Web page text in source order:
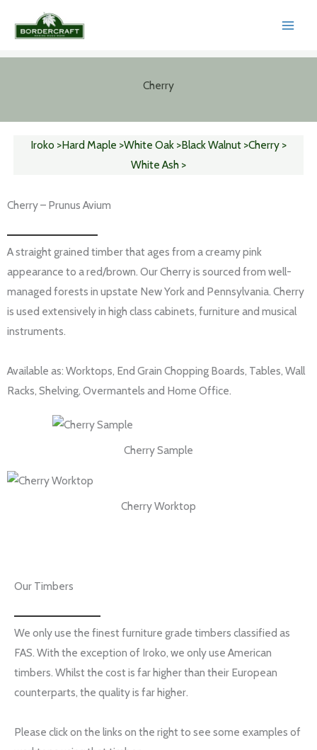
Cherry
Iroko >Hard Maple >White Oak >Black Walnut >Cherry >
White Ash >
Cherry – Prunus Avium
A straight grained timber that ages from a creamy pink
appearance to a red/brown. Our Cherry is sourced from well-
managed forests in upstate New York and Pennsylvania. Cherry
is used extensively in high class cabinets, furniture and musical
instruments.
Available as: Worktops, End Grain Chopping Boards, Tables, Wall
Racks, Shelving, Overmantels and Home Office.
Cherry Sample
Cherry Worktop
Our Timbers
We only use the finest furniture grade timbers classified as
FAS. With the exception of Iroko, we only use American
timbers. Whilst the cost is far higher than their European
counterparts, the quality is far higher.
Please click on the links on the right to see some examples of